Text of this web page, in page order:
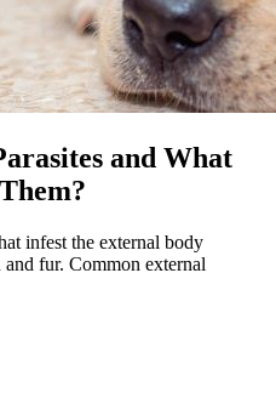
and What
infest the external body
and fur. Common external